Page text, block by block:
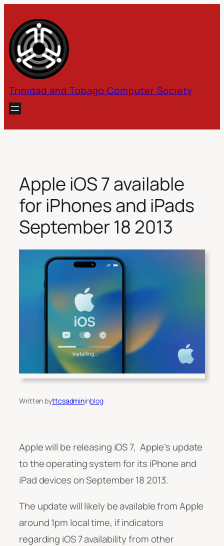
content
Trinidad and Tobago Computer Society
Apple iOS 7 available
for iPhones and iPads
September 18 2013
Written byttcsadmininblog
Apple will be releasing iOS 7, Apple’s update
to the operating system for its iPhone and
iPad devices on September 18 2013.
The update will likely be available from Apple
around 1pm local time, if indicators
regarding iOS 7 availability from other